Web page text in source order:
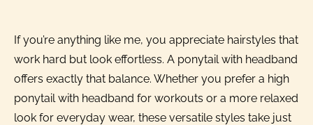
If you’re anything like me, you appreciate hairstyles that
work hard but look effortless. A ponytail with headband
offers exactly that balance. Whether you prefer a high
ponytail with headband for workouts or a more relaxed
look for everyday wear, these versatile styles take just